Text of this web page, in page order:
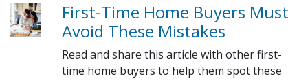
First-Time Home Buyers Must
Avoid These Mistakes
Read and share this article with other first-
time home buyers to help them spot these